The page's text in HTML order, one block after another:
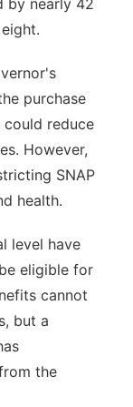
by nearly 42
purchase
reduce
However,
SNAP
health.
level have
eligible for
cannot
but a
the